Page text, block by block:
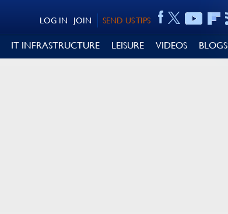
SEND US TIPS
JOIN
LOG IN
IT INFRASTRUCTURE LEISURE VIDEOS BLOGS